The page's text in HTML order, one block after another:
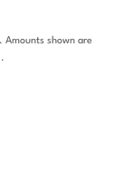
Amounts shown are